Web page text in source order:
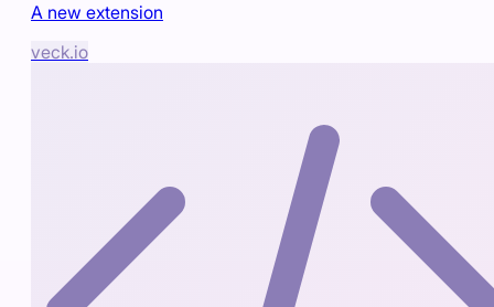
A new extension
veck.io